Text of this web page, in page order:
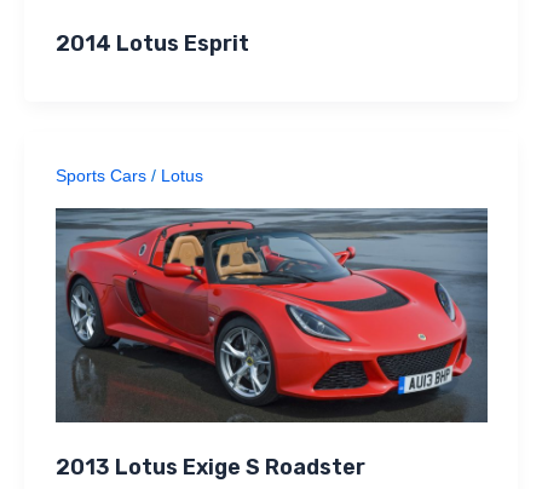
2014 Lotus Esprit
Sports Cars/ Lotus
2013 Lotus Exige S Roadster